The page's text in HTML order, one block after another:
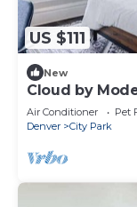
US $111
New
Cloud by
#C11
Air Conditioner Pet
Denver
City Park